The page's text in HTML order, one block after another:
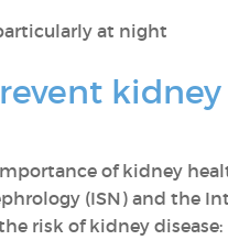
at night
of kidney
(ISN) and the
risk of kidney disease: